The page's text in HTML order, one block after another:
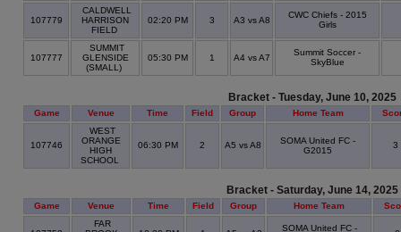
107779
CALDWELL
HARRISON
FIELD
02:20 PM 3 A3 vs A8
CWC Chiefs - 2015
Girls
107777
SUMMIT
GLENSIDE
(SMALL)
05:30 PM 1 A4 vs A7
Summit Soccer -
SkyBlue
Bracket - Tuesday, June 10, 2025
Game Venue Time Field Group Home Team
107746
WEST
ORANGE
HIGH
SCHOOL
06:30 PM 2 A5 vs A8
SOMA United FC -
G2015
3
Bracket - Saturday, June 14, 2025
Game Venue Time Field Group Home Team
FAR
SOMA United FC -